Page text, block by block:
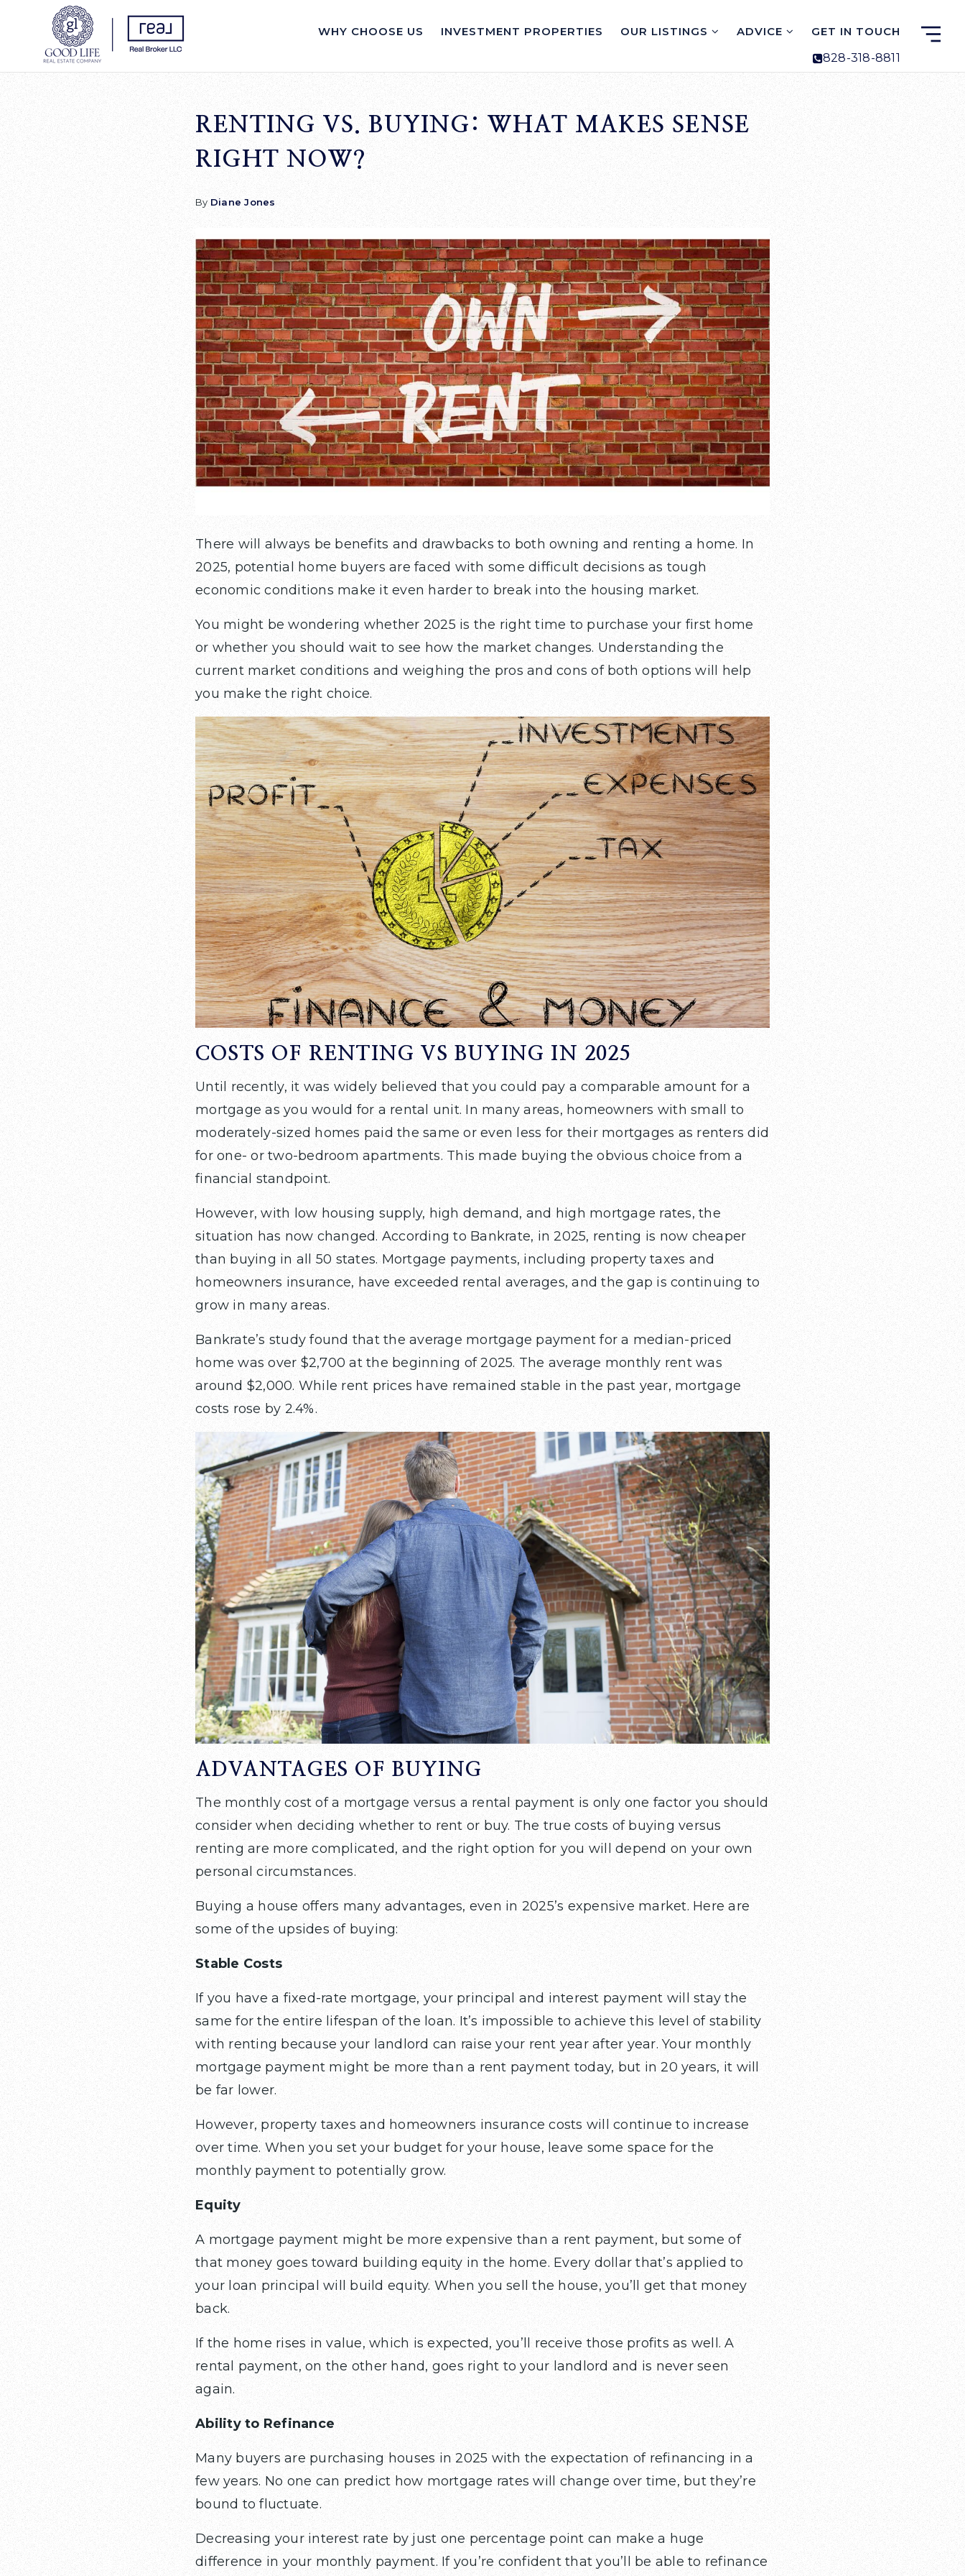
WHY CHOOSE US INVESTMENT PROPERTIES OUR LISTINGS ADVICE
GET IN TOUCH
828-318-8811
RENTING VS. BUYING: WHAT MAKES SENSE
RIGHT NOW?
By Diane Jones
There will always be benefits and drawbacks to both owning and renting a home. In
2025, potential home buyers are faced with some difficult decisions as tough
economic conditions make it even harder to break into the housing market.
You might be wondering whether 2025 is the right time to purchase your first home
or whether you should wait to see how the market changes. Understanding the
current market conditions and weighing the pros and cons of both options will help
you make the right choice.
COSTS OF RENTING VS BUYING IN 2025
Until recently, it was widely believed that you could pay a comparable amount for a
mortgage as you would for a rental unit. In many areas, homeowners with small to
moderately-sized homes paid the same or even less for their mortgages as renters did
for one- or two-bedroom apartments. This made buying the obvious choice from a
financial standpoint.
However, with low housing supply, high demand, and high mortgage rates, the
situation has now changed. According to Bankrate, in 2025, renting is now cheaper
than buying in all 50 states. Mortgage payments, including property taxes and
homeowners insurance, have exceeded rental averages, and the gap is continuing to
grow in many areas.
Bankrate’s study found that the average mortgage payment for a median-priced
home was over $2,700 at the beginning of 2025. The average monthly rent was
around $2,000. While rent prices have remained stable in the past year, mortgage
costs rose by 2.4%.
ADVANTAGES OF BUYING
The monthly cost of a mortgage versus a rental payment is only one factor you should
consider when deciding whether to rent or buy. The true costs of buying versus
renting are more complicated, and the right option for you will depend on your own
personal circumstances.
Buying a house offers many advantages, even in 2025’s expensive market. Here are
some of the upsides of buying:
Stable Costs
If you have a fixed-rate mortgage, your principal and interest payment will stay the
same for the entire lifespan of the loan. It’s impossible to achieve this level of stability
with renting because your landlord can raise your rent year after year. Your monthly
mortgage payment might be more than a rent payment today, but in 20 years, it will
be far lower.
However, property taxes and homeowners insurance costs will continue to increase
over time. When you set your budget for your house, leave some space for the
monthly payment to potentially grow.
Equity
A mortgage payment might be more expensive than a rent payment, but some of
that money goes toward building equity in the home. Every dollar that’s applied to
your loan principal will build equity. When you sell the house, you’ll get that money
back.
If the home rises in value, which is expected, you’ll receive those profits as well. A
rental payment, on the other hand, goes right to your landlord and is never seen
again.
Ability to Refinance
Many buyers are purchasing houses in 2025 with the expectation of refinancing in a
few years. No one can predict how mortgage rates will change over time, but they’re
bound to fluctuate.
Decreasing your interest rate by just one percentage point can make a huge
difference in your monthly payment. If you’re confident that you’ll be able to refinance